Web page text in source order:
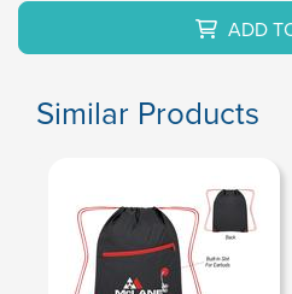
ADD
Similar Products